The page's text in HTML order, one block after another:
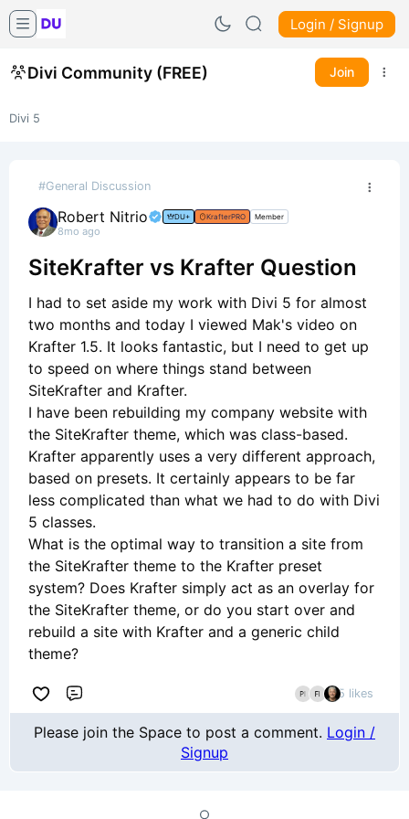
Login / Signup
Divi Community (FREE) Join
Divi 5
#General Discussion
Robert Nitrio DU+ KrafterPRO Member
8mo ago
SiteKrafter vs Krafter Question
I had to set aside my work with Divi 5 for almost
two months and today I viewed Mak's video on
Krafter 1.5. It looks fantastic, but I need to get up
to speed on where things stand between
SiteKrafter and Krafter.
I have been rebuilding my company website with
the SiteKrafter theme, which was class-based.
Krafter apparently uses a very different approach,
based on presets. It certainly appears to be far
less complicated than what we had to do with Divi
5 classes.
What is the optimal way to transition a site from
the SiteKrafter theme to the Krafter preset
system? Does Krafter simply act as an overlay for
the SiteKrafter theme, or do you start over and
rebuild a site with Krafter and a generic child
theme?
5 likes
Please join the Space to post a comment. Login /
Signup